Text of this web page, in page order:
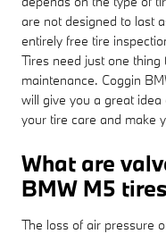
are not designed to last
entirely free tire
Tires need just one
maintenance. Coggin
will give you a great
your tire care and make
What are
BMW M5
The loss of air pressure